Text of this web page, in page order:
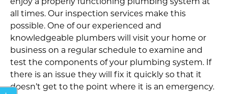
enjoy a properly functioning plumbing system at
all times. Our inspection services make this
possible. One of our experienced and
knowledgeable plumbers will visit your home or
business on a regular schedule to examine and
test the components of your plumbing system. If
there is an issue they will fix it quickly so that it
doesn’t get to the point where it is an emergency.